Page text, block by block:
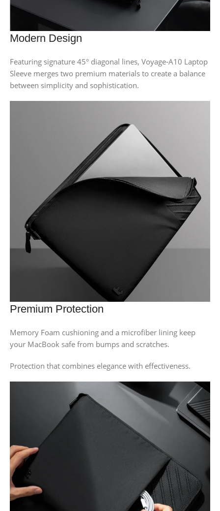
Modern Design
Featuring signature 45° diagonal lines, Voyage-A10 Laptop
Sleeve merges two premium materials to create a balance
between simplicity and sophistication.
Premium Protection
Memory Foam cushioning and a microfiber lining keep
your MacBook safe from bumps and scratches.
Protection that combines elegance with effectiveness.